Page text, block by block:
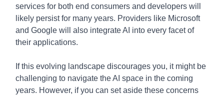
services for both end consumers and developers will
likely persist for many years. Providers like Microsoft
and Google will also integrate AI into every facet of
their applications.
If this evolving landscape discourages you, it might be
challenging to navigate the AI space in the coming
years. However, if you can set aside these concerns